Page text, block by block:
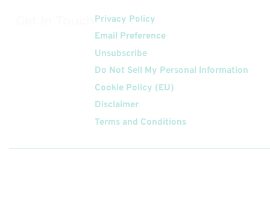
Privacy Policy
Email Preference
Unsubscribe
Do Not Sell My Personal Information
Cookie Policy (EU)
Disclaimer
Terms and Conditions